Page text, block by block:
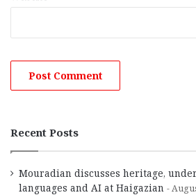
Recent Posts
Mouradian discusses heritage,
languages and AI at Haigazian